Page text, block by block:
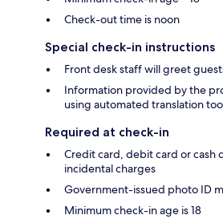
Check-out time is noon
Special check-in instructions
Front desk staff will greet
Information provided by the
using automated translation
Required at check-in
Credit card, debit card or cash
incidental charges
Government-issued photo ID
Minimum check-in age is 18